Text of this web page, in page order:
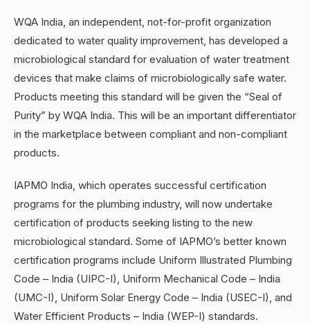
WQA India, an independent, not-for-profit organization
dedicated to water quality improvement, has developed a
microbiological standard for evaluation of water treatment
devices that make claims of microbiologically safe water.
Products meeting this standard will be given the “Seal of
Purity” by WQA India. This will be an important differentiator
in the marketplace between compliant and non-compliant
products.
IAPMO India, which operates successful certification
programs for the plumbing industry, will now undertake
certification of products seeking listing to the new
microbiological standard. Some of IAPMO’s better known
certification programs include Uniform Illustrated Plumbing
Code – India (UIPC-I), Uniform Mechanical Code – India
(UMC-I), Uniform Solar Energy Code – India (USEC-I), and
Water Efficient Products – India (WEP-I) standards.